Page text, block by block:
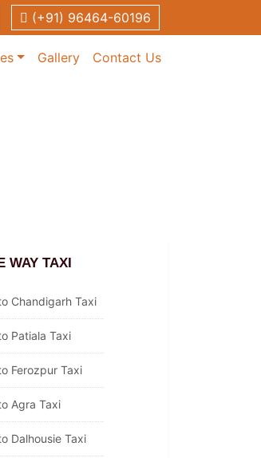
(+91) 96464-60196
Gallery Contact Us
WAY TAXI
Chandigarh Taxi
Patiala Taxi
Ferozpur Taxi
Agra Taxi
Dalhousie Taxi